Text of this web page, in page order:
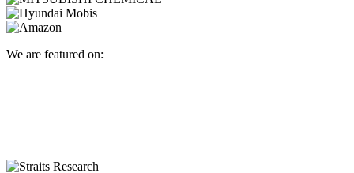
We are featured on: